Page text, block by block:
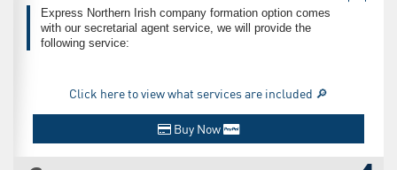
Express Northern Irish company formation option comes
with our secretarial agent service, we will provide the
following service:
Click here to view what services are included 🔎
Buy Now